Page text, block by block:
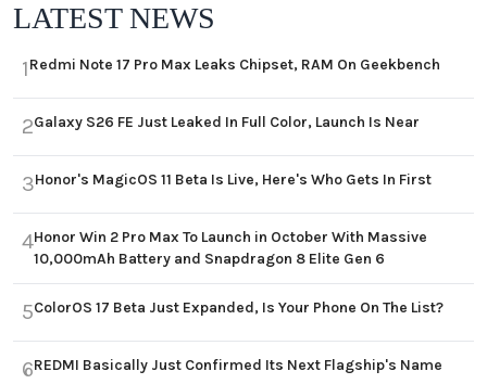
LATEST NEWS
1Redmi Note 17 Pro Max Leaks Chipset, RAM On Geekbench
2Galaxy S26 FE Just Leaked In Full Color, Launch Is Near
3Honor's MagicOS 11 Beta Is Live, Here's Who Gets In First
4Honor Win 2 Pro Max To Launch in October With Massive
10,000mAh Battery and Snapdragon 8 Elite Gen 6
5ColorOS 17 Beta Just Expanded, Is Your Phone On The List?
6REDMI Basically Just Confirmed Its Next Flagship's Name